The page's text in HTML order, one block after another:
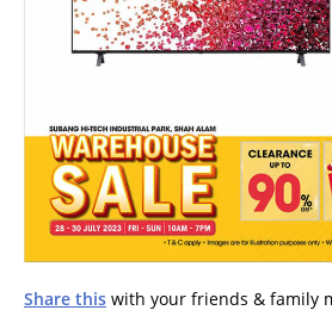
Share this with your friends & family